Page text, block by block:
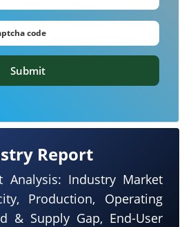
Report
Analysis: Industry Market
Production, Operating
& Supply Gap, End-User
Submit